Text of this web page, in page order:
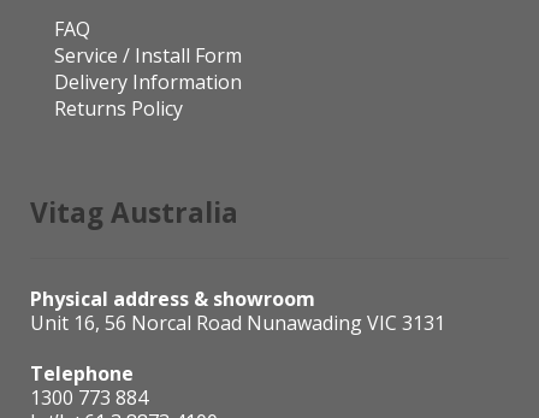
FAQ
Service / Install Form
Delivery Information
Returns Policy
Vitag Australia
Physical address & showroom
Unit 16, 56 Norcal Road Nunawading VIC 3131
Telephone
1300 773 884